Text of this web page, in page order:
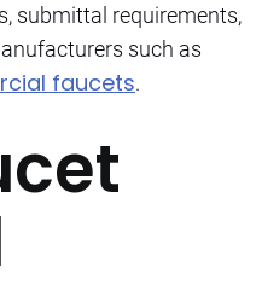
submittal requirements,
such as
faucets.